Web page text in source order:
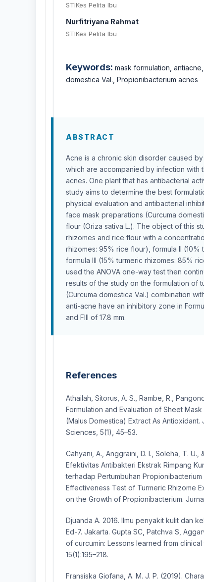
STIKes Pelita Ibu
Nurfitriyana Rahmat
STIKes Pelita Ibu
Keywords: mask formulation,
domestica Val., Propionibacterium acnes
ABSTRACT
Acne is a chronic skin disorder caused
which are accompanied by infection with
acnes. One plant that has antibacterial
study aims to determine the best
physical evaluation and antibacterial
face mask preparations (Curcuma
flour (Oriza sativa L.). The object of this
rhizomes and rice flour with a
rhizomes: 95% rice flour), formula II (10%
formula III (15% turmeric rhizomes: 85%
used the ANOVA one-way test then
results of the study on the formulation of
(Curcuma domestica Val.) combination
anti-acne have an inhibitory zone in
and FIII of 17.8 mm.
References
Athailah, Sitorus, A. S., Rambe, R.,
Formulation and Evaluation of Sheet
(Malus Domestica) Extract As
Sciences, 5(1), 45–53.
Cahyani, A., Anggraini, D. I., Soleha, T. U.,
Efektivitas Antibakteri Ekstrak Rimpang
terhadap Pertumbuhan
Effectiveness Test of Turmeric Rhizome
on the Growth of Propionibacterium. Jurnal
Djuanda A. 2016. Ilmu penyakit kulit dan
Ed-7. Jakarta. Gupta SC, Patchva S,
of curcumin: Lessons learned from clinical
15(1):195–218.
Frаnѕiѕkа Giоfаnа, А. M. J. Р. (2019).